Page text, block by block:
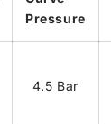
Pressure
4.5 Bar